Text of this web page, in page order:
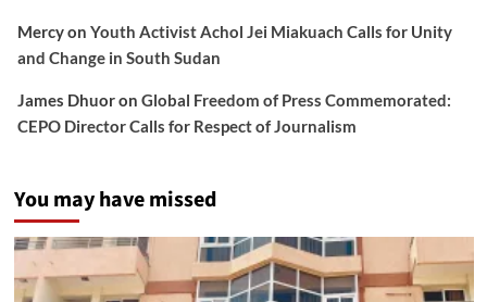
Mercyon Youth Activist Achol Jei Miakuach Calls for Unity
and Change in South Sudan
James Dhuoron Global Freedom of Press Commemorated:
CEPO Director Calls for Respect of Journalism
You may have missed